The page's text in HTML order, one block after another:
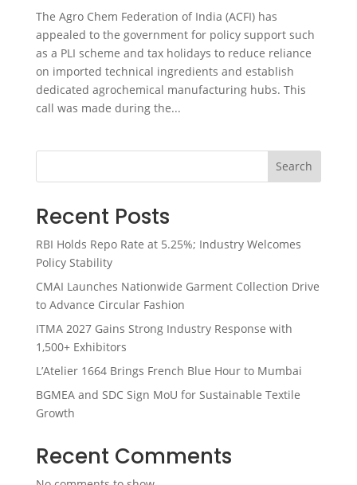
The Agro Chem Federation of India (ACFI) has
appealed to the government for policy support such
as a PLI scheme and tax holidays to reduce reliance
on imported technical ingredients and establish
dedicated agrochemical manufacturing hubs. This
call was made during the...
Search
Recent Posts
RBI Holds Repo Rate at 5.25%; Industry Welcomes
Policy Stability
CMAI Launches Nationwide Garment Collection Drive
to Advance Circular Fashion
ITMA 2027 Gains Strong Industry Response with
1,500+ Exhibitors
L’Atelier 1664 Brings French Blue Hour to Mumbai
BGMEA and SDC Sign MoU for Sustainable Textile
Growth
Recent Comments